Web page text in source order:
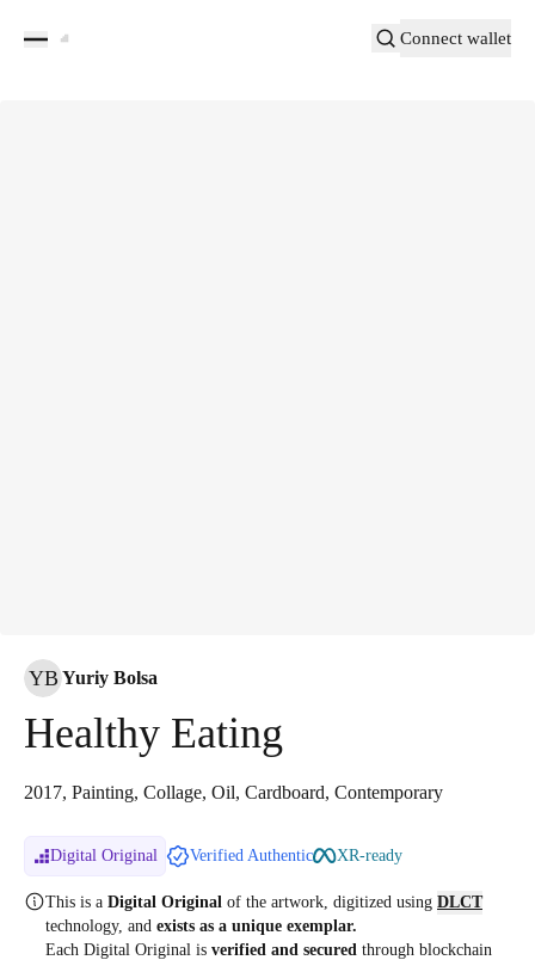
Connect wallet
YB Yuriy Bolsa
Healthy Eating
2017, Painting, Collage, Oil, Cardboard, Contemporary
Digital Original Verified Authentic XR-ready
This is a Digital Original of the artwork, digitized using DLCT
technology, and exists as a unique exemplar.
Each Digital Original is verified and secured through blockchain